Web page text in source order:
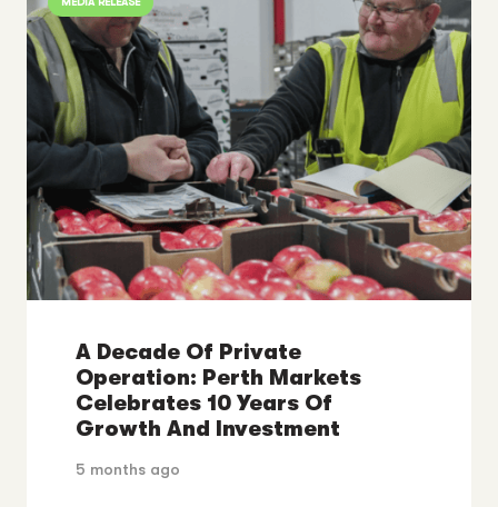
A Decade Of Private
Operation: Perth Markets
Celebrates 10 Years Of
Growth And Investment
5 months ago